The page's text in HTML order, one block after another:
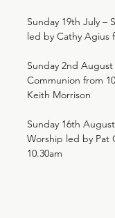
Sunday 19th July –
led by Cathy Agius
Sunday 2nd August
Communion from
Keith Morrison
Sunday 16th
Worship led by Pat
10.30am